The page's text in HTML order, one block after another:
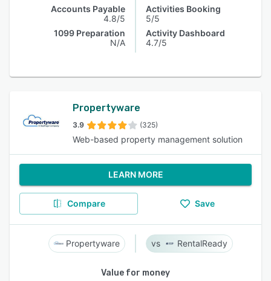
Accounts Payable
4.8/5
1099 Preparation
N/A
Activities Booking
5/5
Activity Dashboard
4.7/5
Propertyware
3.9 (325)
Web-based property management solution
LEARN MORE
Compare Save
Propertyware RentalReady
Value for money